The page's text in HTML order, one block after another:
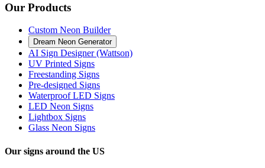
Our Products
Custom Neon Builder
Dream Neon Generator
AI Sign Designer (Wattson)
UV Printed Signs
Freestanding Signs
Pre-designed Signs
Waterproof LED Signs
LED Neon Signs
Lightbox Signs
Glass Neon Signs
Our signs around the US